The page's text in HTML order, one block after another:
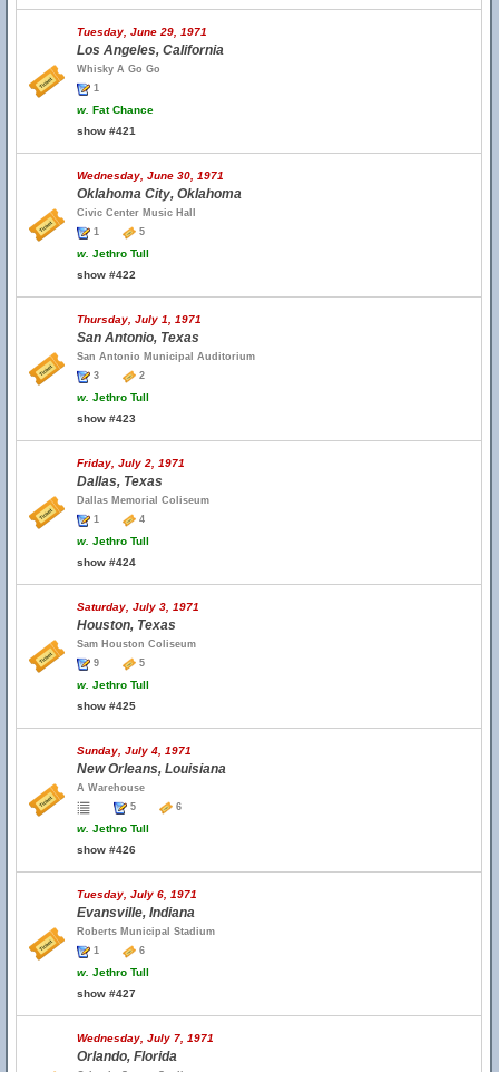
Tuesday, June 29, 1971
Los Angeles, California
Whisky A Go Go
1
w. Fat Chance
show #421
Wednesday, June 30, 1971
Oklahoma City, Oklahoma
Civic Center Music Hall
1
5
w. Jethro Tull
show #422
Thursday, July 1, 1971
San Antonio, Texas
San Antonio Municipal Auditorium
3
2
w. Jethro Tull
show #423
Friday, July 2, 1971
Dallas, Texas
Dallas Memorial Coliseum
1
4
w. Jethro Tull
show #424
Saturday, July 3, 1971
Houston, Texas
Sam Houston Coliseum
9
5
w. Jethro Tull
show #425
Sunday, July 4, 1971
New Orleans, Louisiana
A Warehouse
5
6
w. Jethro Tull
show #426
Tuesday, July 6, 1971
Evansville, Indiana
Roberts Municipal Stadium
1
6
w. Jethro Tull
show #427
Wednesday, July 7, 1971
Orlando, Florida